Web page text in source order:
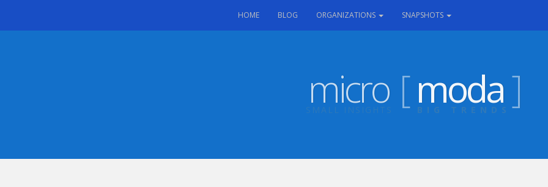
HOME(CURRENT)
BLOG ORGANIZATIONS SNAPSHOTS
micro
SMALL INSIGHTS [ moda]
BIG TRENDS